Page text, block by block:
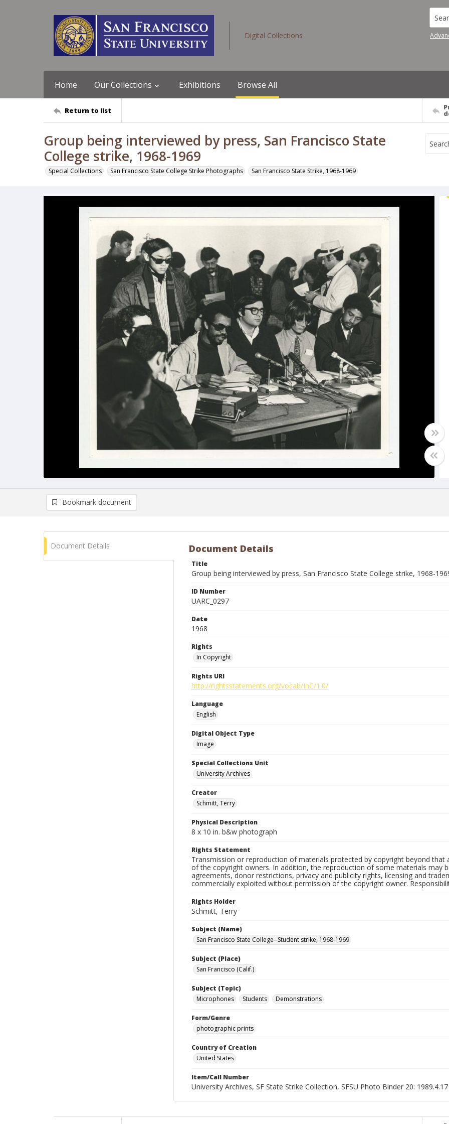
Digital Collections
Home Our Collections Exhibitions Browse All
Return to list
Group being interviewed by press, San Francisco State
College strike, 1968-1969
Special Collections San Francisco State College Strike Photographs San Francisco State Strike, 1968-1969
Bookmark document
Document Details Document Details
Title
Group being interviewed by press, San Francisco State College strike, 1968-
ID Number
UARC_0297
Date
1968
Rights
In Copyright
Rights URI
http://rightsstatements.org/vocab/InC/1.0/
Language
English
Digital Object Type
Image
Special Collections Unit
University Archives
Creator
Schmitt, Terry
Physical Description
8 x 10 in. b&w photograph
Rights Statement
Transmission or reproduction of materials protected by copyright beyond
of the copyright owners. In addition, the reproduction of some materials may
agreements, donor restrictions, privacy and publicity rights, licensing and
commercially exploited without permission of the copyright owner.
Rights Holder
Schmitt, Terry
Subject (Name)
San Francisco State College--Student strike, 1968-1969
Subject (Place)
San Francisco (Calif.)
Subject (Topic)
Microphones
Students Demonstrations
Form/Genre
photographic prints
Country of Creation
United States
Item/Call Number
University Archives, SF State Strike Collection, SFSU Photo Binder 20: 1989.4.17